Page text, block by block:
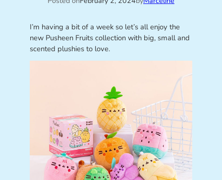
I’m having a bit of a week so let’s all enjoy the
new Pusheen Fruits collection with big, small and
scented plushies to love.